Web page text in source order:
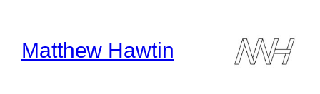
contentMatthew Hawtin